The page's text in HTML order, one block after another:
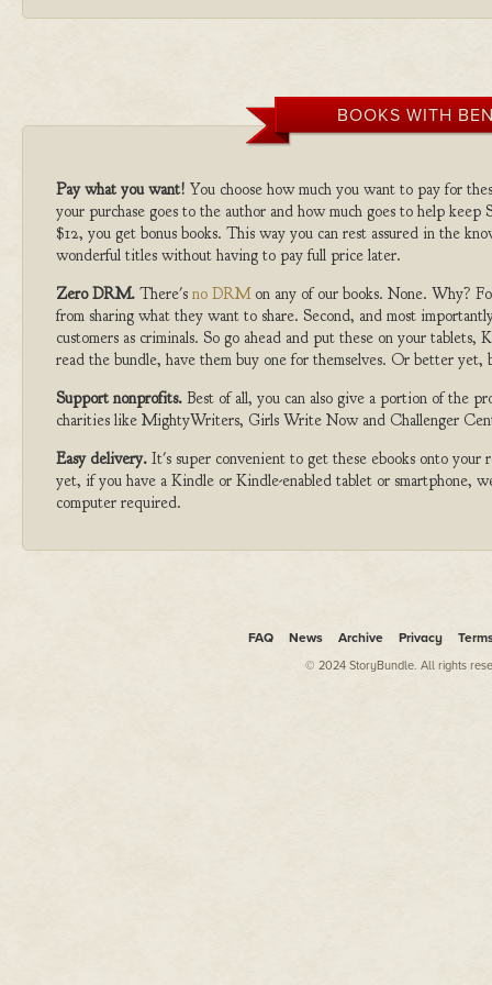
BOOKS WITH
Pay what you want! You choose how much you want to pay for
your purchase goes to the author and how much goes to help
$12, you get bonus books. This way you can rest assured in the
wonderful titles without having to pay full price later.
Zero DRM. There's no DRMon any of our books. None. Why?
from sharing what they want to share. Second, and most
customers as criminals. So go ahead and put these on your
read the bundle, have them buy one for themselves. Or better
Support nonprofits. Best of all, you can also give a portion of the
charities like MightyWriters, Girls Write Now and Challenger
Easy delivery. It's super convenient to get these ebooks onto
yet, if you have a Kindle or Kindle-enabled tablet or smartphone,
computer required.
FAQ News Archive Privacy
© 2024 StoryBundle. All rights